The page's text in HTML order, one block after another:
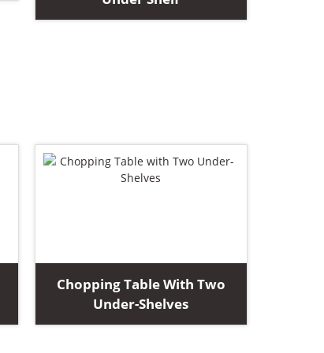
Chopping Table With Two
Under-Shelves